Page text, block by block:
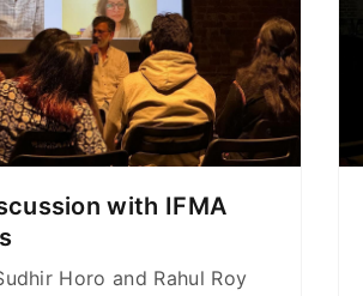
with IFMA
Horo and Rahul Roy